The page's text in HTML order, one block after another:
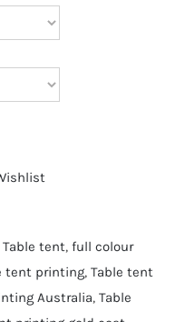
tent, full colour
tent printing, Table tent
Australia, Table